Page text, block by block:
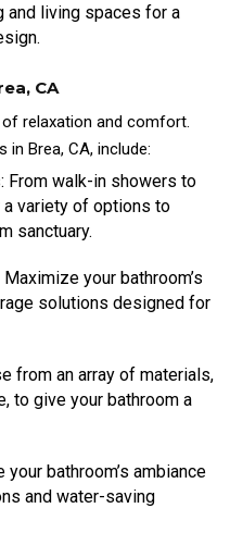
and living spaces for a
CA
relaxation and comfort.
Brea, CA, include:
From walk-in showers to
variety of options to
sanctuary.
your bathroom’s
solutions designed for
from an array of materials,
to give your bathroom a
bathroom’s ambiance
and water-saving